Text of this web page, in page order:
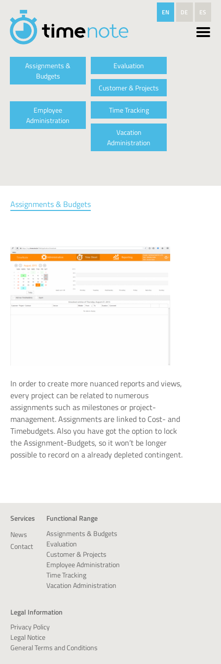
EN DE ES
Assignments &
Budgets
Evaluation
Customer & Projects
Employee
Administration
Time Tracking
Vacation
Administration
Assignments & Budgets
In order to create more nuanced reports and views,
every project can be related to numerous
assignments such as milestones or project-
management. Assignments are linked to Cost- and
Timebudgets. Also you have got the option to lock
the Assignment-Budgets, so it won’t be longer
possible to record on a already depleted contingent.
Services
News
Contact
Functional Range
Assignments & Budgets
Evaluation
Customer & Projects
Employee Administration
Time Tracking
Vacation Administration
Legal Information
Privacy Policy
Legal Notice
General Terms and Conditions